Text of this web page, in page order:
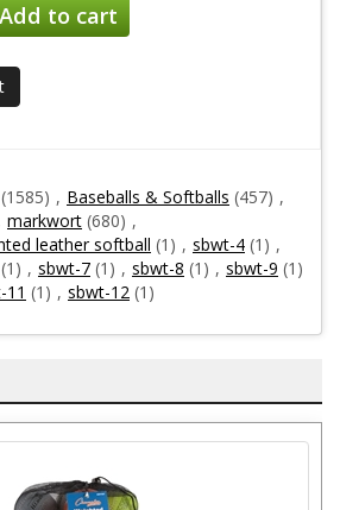
to cart
(1585) , Baseballs & Softballs (457) ,
markwort (680) ,
leather softball (1) , sbwt-4 (1) ,
(1) , sbwt-7 (1) , sbwt-8 (1) , sbwt-9 (1)
11 (1) , sbwt-12 (1)